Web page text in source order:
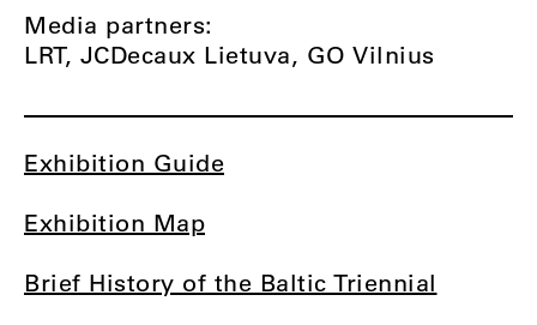
Media partners:
LRT, JCDecaux Lietuva, GO Vilnius
Exhibition Guide
Exhibition Map
Brief History of the Baltic Triennial